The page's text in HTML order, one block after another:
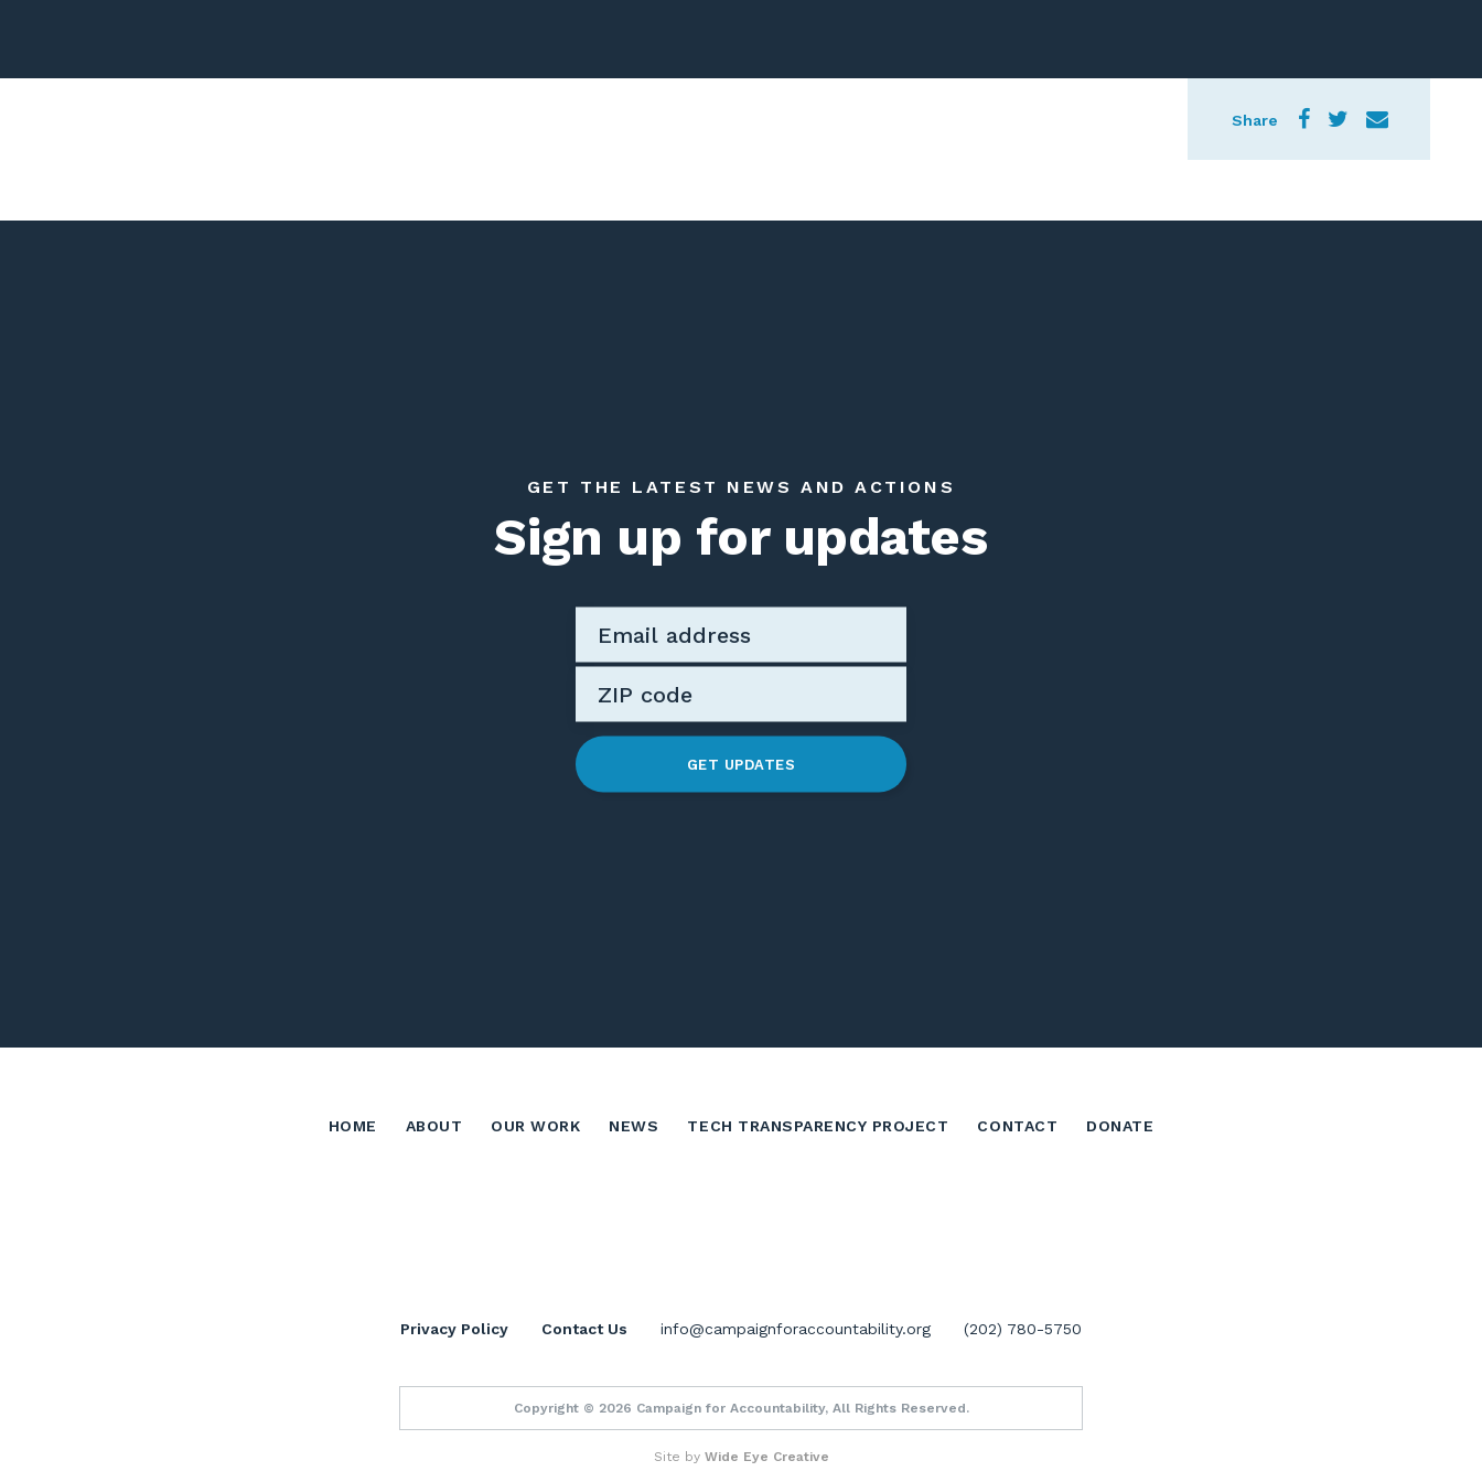
Share
GET THE LATEST NEWS AND ACTIONS
Sign up for updates
GET UPDATES
HOME ABOUT OUR WORK NEWS TECH TRANSPARENCY PROJECT CONTACT DONATE
Privacy Policy Contact Us info@campaignforaccountability.org (202) 780-5750
Copyright © 2026 Campaign for Accountability, All Rights Reserved.
Site by Wide Eye Creative